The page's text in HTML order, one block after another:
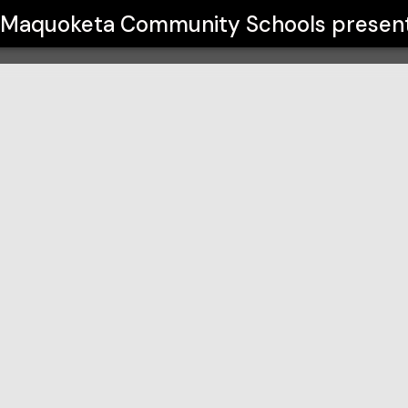
Maquoketa Community Schools